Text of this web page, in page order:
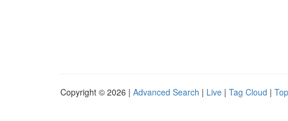
Copyright © 2026 | Advanced Search | Live | Tag Cloud |